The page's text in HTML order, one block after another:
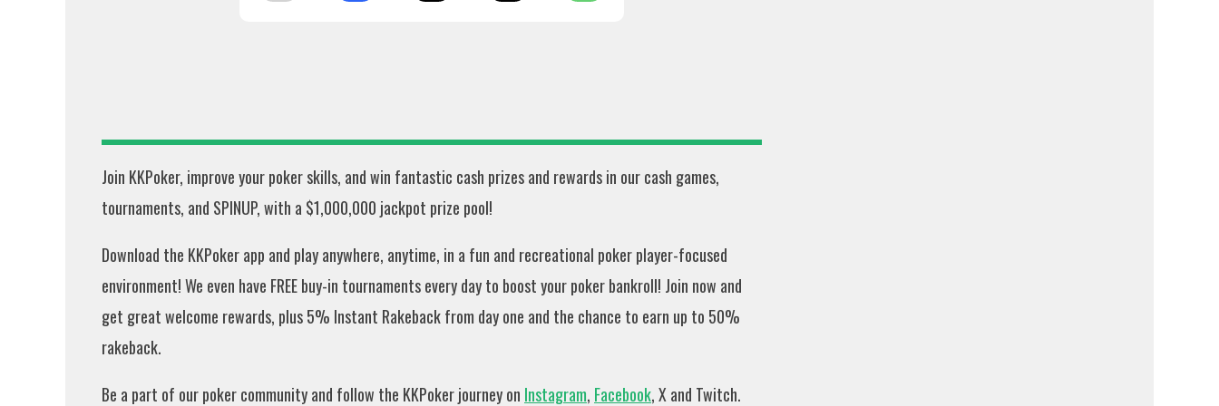
Join KKPoker, improve your poker skills, and win fantastic cash prizes and rewards in our cash games,
tournaments, and SPINUP, with a $1,000,000 jackpot prize pool!
Download the KKPoker app and play anywhere, anytime, in a fun and recreational poker player-focused
environment! We even have FREE buy-in tournaments every day to boost your poker bankroll! Join now and
get great welcome rewards, plus 5% Instant Rakeback from day one and the chance to earn up to 50%
rakeback.
Be a part of our poker community and follow the KKPoker journey on Instagram, Facebook, X and Twitch.